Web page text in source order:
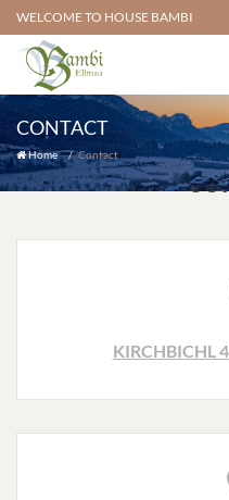
WELCOME TO HOUSE BAMBI
CONTACT
Home Contact
KIRCHBICHL